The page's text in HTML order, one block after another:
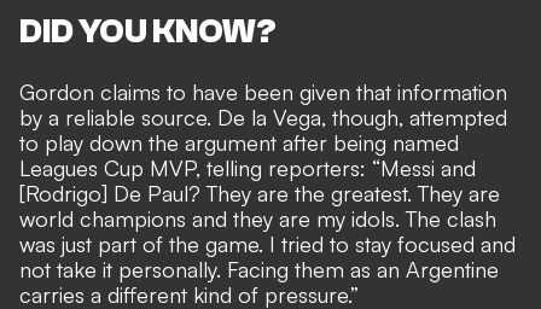
DID YOU KNOW?
Gordon claims to have been given that information
by a reliable source. De la Vega, though, attempted
to play down the argument after being named
Leagues Cup MVP, telling reporters: “Messi and
[Rodrigo] De Paul? They are the greatest. They are
world champions and they are my idols. The clash
was just part of the game. I tried to stay focused and
not take it personally. Facing them as an Argentine
carries a different kind of pressure.”